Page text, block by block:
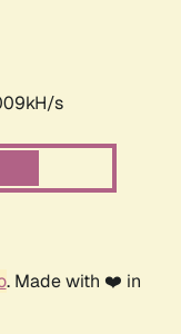
s
. Made with ❤️ in